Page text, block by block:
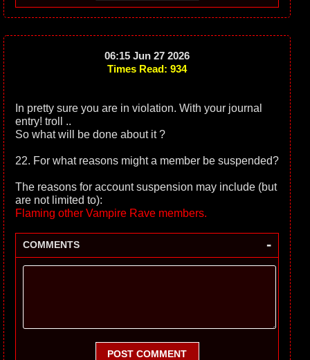
06:15 Jun 27 2026
Times Read: 934
In pretty sure you are in violation. With your journal
entry! troll ..
So what will be done about it ?
22. For what reasons might a member be suspended?
The reasons for account suspension may include (but
are not limited to):
Flaming other Vampire Rave members.
COMMENTS -
POST COMMENT